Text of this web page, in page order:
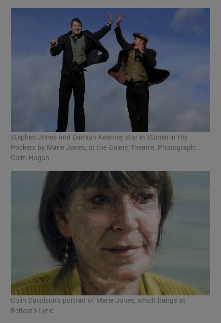
Stephen Jones and Damian Kearney star in Stones in His
Pockets by Marie Jones, at the Gaiety Theatre. Photograph:
Colm Hogan
Colin Davidson’s portrait of Marie Jones, which hangs at
Belfast’s Lyric